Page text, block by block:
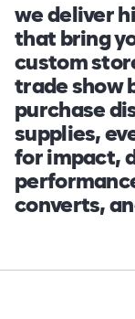
we deliver
that bring
custom
trade show
purchase
supplies,
for impact,
converts,